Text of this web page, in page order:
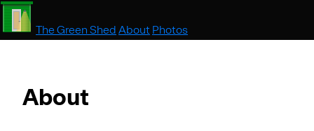
The Green Shed About Photos
About